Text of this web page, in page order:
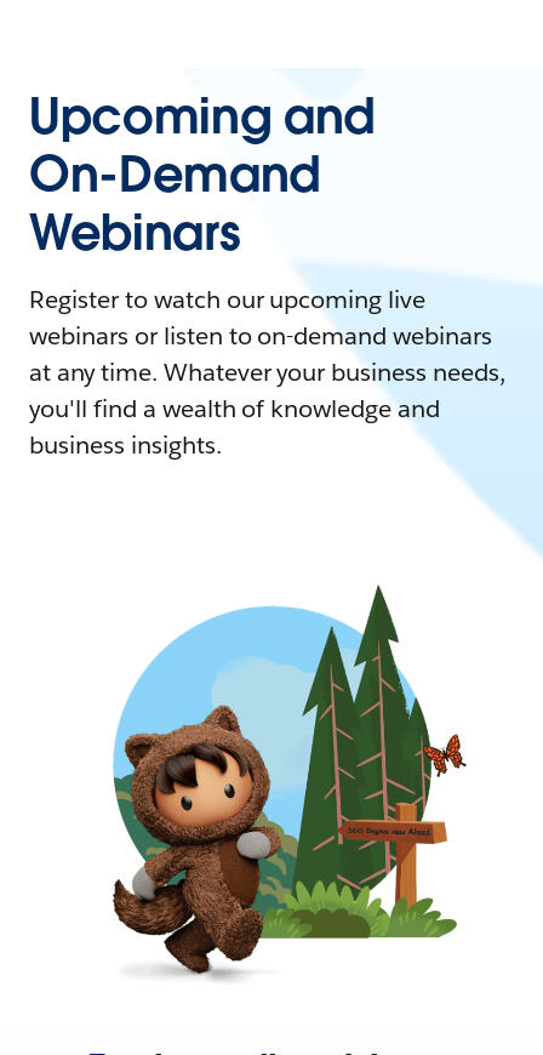
Upcoming and
On-Demand
Webinars
Register to watch our upcoming live
webinars or listen to on-demand webinars
at any time. Whatever your business needs,
you'll find a wealth of knowledge and
business insights.